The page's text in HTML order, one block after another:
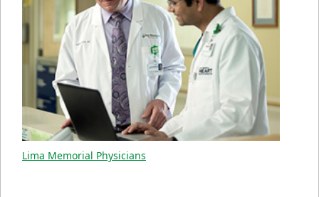
Lima Memorial Physicians